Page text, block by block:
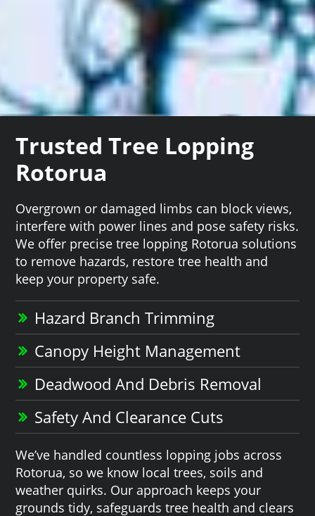
Trusted Tree Lopping
Rotorua
Overgrown or damaged limbs can block views,
interfere with power lines and pose safety risks.
We offer precise tree lopping Rotorua solutions
to remove hazards, restore tree health and
keep your property safe.
Hazard Branch Trimming
Canopy Height Management
Deadwood And Debris Removal
Safety And Clearance Cuts
We’ve handled countless lopping jobs across
Rotorua, so we know local trees, soils and
weather quirks. Our approach keeps your
grounds tidy, safeguards tree health and clears